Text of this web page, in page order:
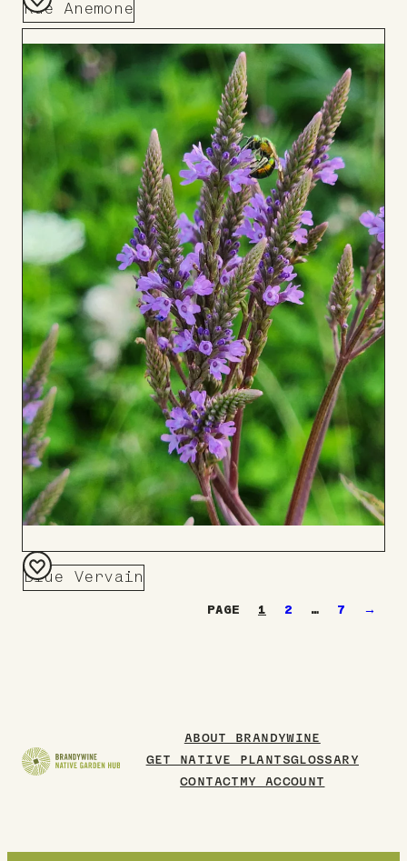
Rue Anemone
Add
to
Board
Blue Vervain
Add
1 2 … 7 →
ABOUT BRANDYWINE
GET NATIVE PLANTSGLOSSARY
CONTACT MY ACCOUNT